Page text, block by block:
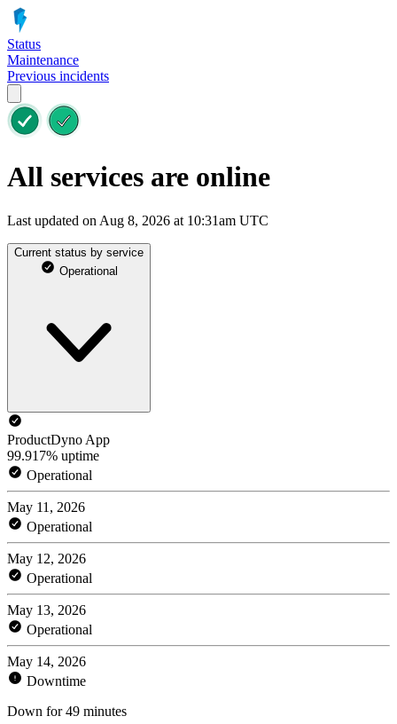
Status
Maintenance
Previous incidents
All services are online
Last updated on Aug 8, 2026 at 10:31am UTC
Current status by service
Operational
ProductDyno App
99.917% uptime
Operational
May 11, 2026
Operational
May 12, 2026
Operational
May 13, 2026
Operational
May 14, 2026
Downtime
Down for 49 minutes